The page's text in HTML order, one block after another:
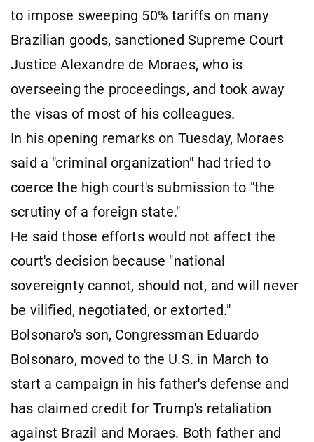
to impose sweeping 50% tariffs on many
Brazilian goods, sanctioned Supreme Court
Justice Alexandre de Moraes, who is
overseeing the proceedings, and took away
the visas of most of his colleagues.
In his opening remarks on Tuesday, Moraes
said a "criminal organization" had tried to
coerce the high court's submission to "the
scrutiny of a foreign state."
He said those efforts would not affect the
court's decision because "national
sovereignty cannot, should not, and will never
be vilified, negotiated, or extorted."
Bolsonaro's son, Congressman Eduardo
Bolsonaro, moved to the U.S. in March to
start a campaign in his father's defense and
has claimed credit for Trump's retaliation
against Brazil and Moraes. Both father and